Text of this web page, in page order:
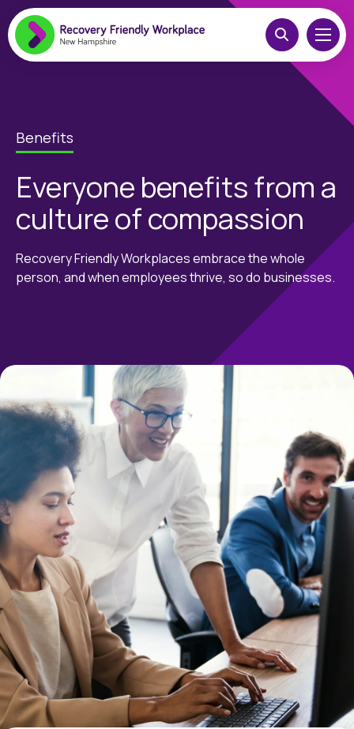
Benefits
Everyone benefits from a
culture of compassion
Recovery Friendly Workplaces embrace the whole
person, and when employees thrive, so do businesses.